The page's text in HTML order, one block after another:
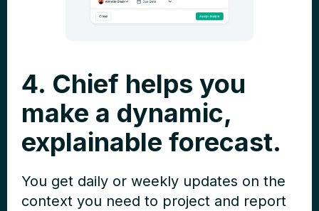
4. Chief helps you
make a dynamic,
explainable forecast.
You get daily or weekly updates on the
context you need to project and report